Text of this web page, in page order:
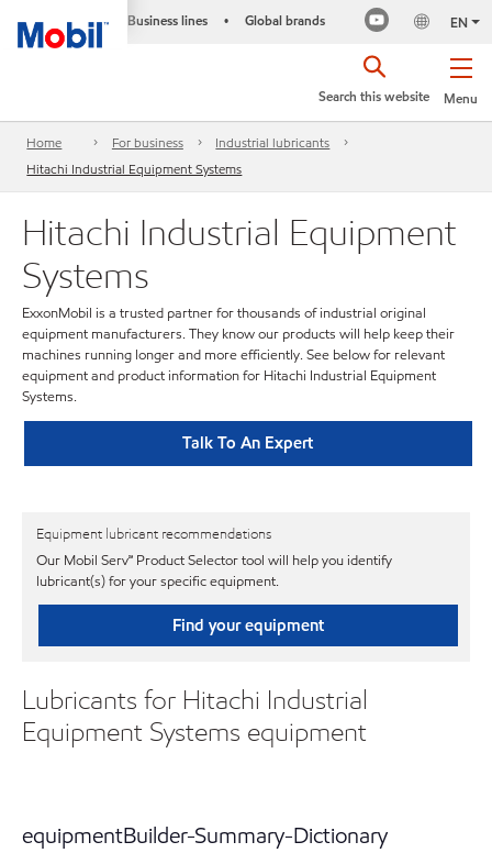
Business lines • Global brands EN
Menu
Search this website
Home For business
Industrial lubricants
Hitachi Industrial Equipment Systems
Hitachi Industrial Equipment
Systems
ExxonMobil is a trusted partner for thousands of industrial original
equipment manufacturers. They know our products will help keep their
machines running longer and more efficiently. See below for relevant
equipment and product information for Hitachi Industrial Equipment
Systems.
Talk To An Expert
Equipment lubricant recommendations
Our Mobil Serv℠ Product Selector tool will help you identify
lubricant(s) for your specific equipment.
Find your equipment
Lubricants for Hitachi Industrial
Equipment Systems equipment
equipmentBuilder-Summary-Dictionary